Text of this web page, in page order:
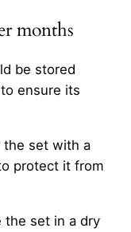
months
be stored
ensure its
the set with a
protect it from
the set in a dry